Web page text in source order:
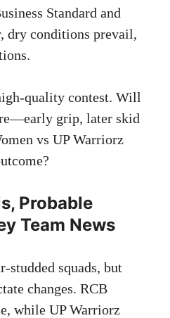
Standard and
dry conditions prevail,
quality contest. Will
grip, later skid
vs UP Warriorz
Probable
Team News
studded squads, but
changes. RCB
while UP Warriorz